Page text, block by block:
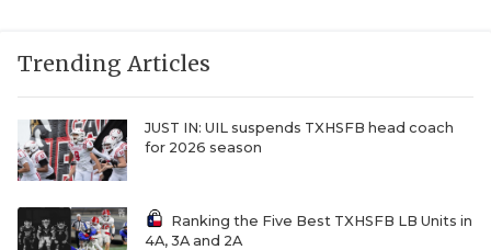
TXDOT BE
UNSUNG
Trending Articles
JUST IN: UIL suspends TXHSFB head coach
for 2026 season
Ranking the Five Best TXHSFB LB Units in
4A, 3A and 2A